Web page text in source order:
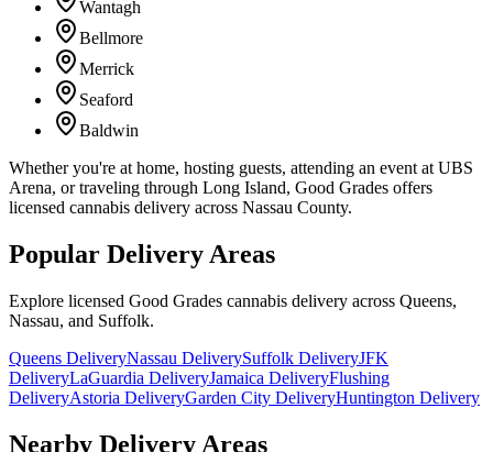
Wantagh
Bellmore
Merrick
Seaford
Baldwin
Whether you're at home, hosting guests, attending an event at UBS
Arena, or traveling through Long Island, Good Grades offers
licensed cannabis delivery across Nassau County.
Popular Delivery Areas
Explore licensed Good Grades cannabis delivery across Queens,
Nassau, and Suffolk.
Queens DeliveryNassau DeliverySuffolk DeliveryJFK
DeliveryLaGuardia DeliveryJamaica DeliveryFlushing
DeliveryAstoria DeliveryGarden City DeliveryHuntington Delivery
Nearby Delivery Areas